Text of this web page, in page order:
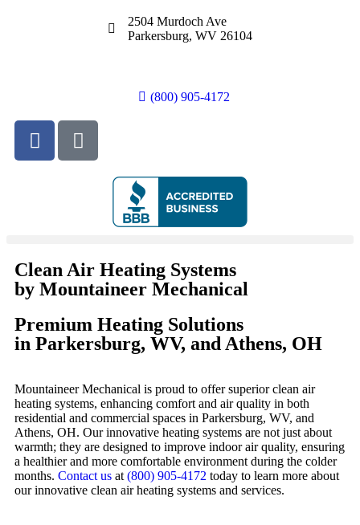
2504 Murdoch Ave
Parkersburg, WV 26104
(800) 905-4172
Clean Air Heating Systems
by Mountaineer Mechanical
Premium Heating Solutions
in Parkersburg, WV, and Athens, OH
Mountaineer Mechanical is proud to offer superior clean air
heating systems, enhancing comfort and air quality in both
residential and commercial spaces in Parkersburg, WV, and
Athens, OH. Our innovative heating systems are not just about
warmth; they are designed to improve indoor air quality, ensuring
a healthier and more comfortable environment during the colder
months. Contact us at (800) 905-4172 today to learn more about
our innovative clean air heating systems and services.